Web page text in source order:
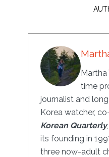
Martha
time
journalist and
Korea watcher,
Korean Quarterly
its founding in
three now-adult